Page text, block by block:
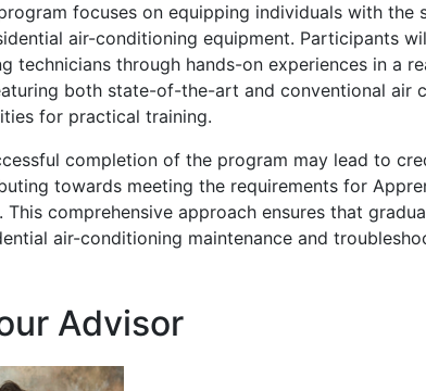
focuses on equipping individuals with the
air-conditioning equipment. Participants
technicians through hands-on experiences in a
both state-of-the-art and conventional air
for practical training.
completion of the program may lead to
towards meeting the requirements for
This comprehensive approach ensures that
air-conditioning maintenance and
Advisor